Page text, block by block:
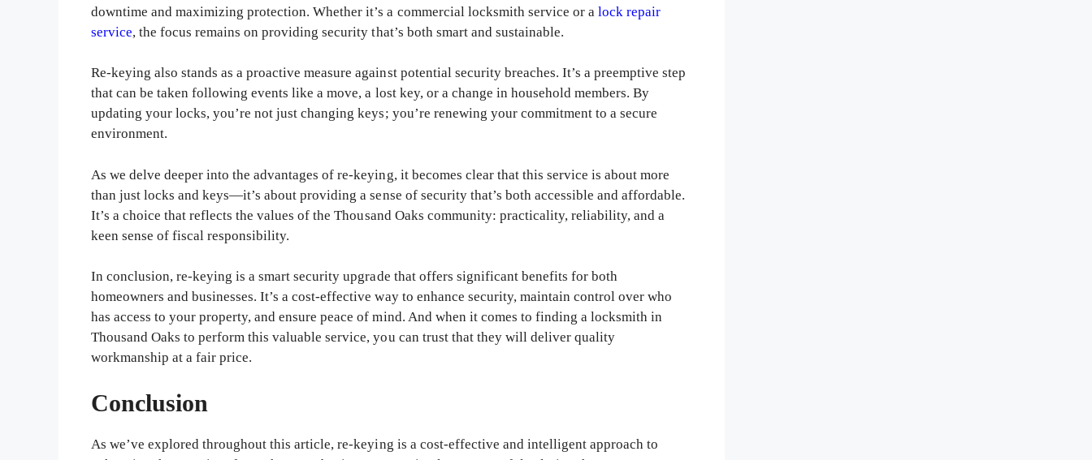
downtime and maximizing protection. Whether it’s a commercial locksmith service or a lock repair
service, the focus remains on providing security that’s both smart and sustainable.
Re-keying also stands as a proactive measure against potential security breaches. It’s a preemptive step
that can be taken following events like a move, a lost key, or a change in household members. By
updating your locks, you’re not just changing keys; you’re renewing your commitment to a secure
environment.
As we delve deeper into the advantages of re-keying, it becomes clear that this service is about more
than just locks and keys—it’s about providing a sense of security that’s both accessible and affordable.
It’s a choice that reflects the values of the Thousand Oaks community: practicality, reliability, and a
keen sense of fiscal responsibility.
In conclusion, re-keying is a smart security upgrade that offers significant benefits for both
homeowners and businesses. It’s a cost-effective way to enhance security, maintain control over who
has access to your property, and ensure peace of mind. And when it comes to finding a locksmith in
Thousand Oaks to perform this valuable service, you can trust that they will deliver quality
workmanship at a fair price.
Conclusion
As we’ve explored throughout this article, re-keying is a cost-effective and intelligent approach to